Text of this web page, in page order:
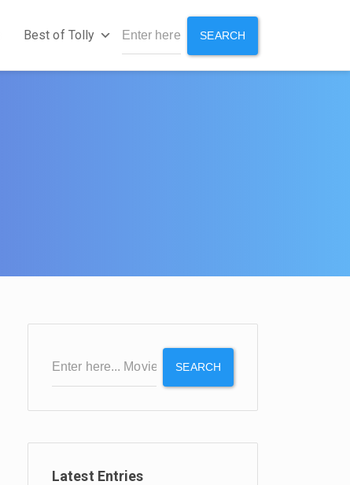
Best of Tolly SEARCH
SEARCH
Latest Entries